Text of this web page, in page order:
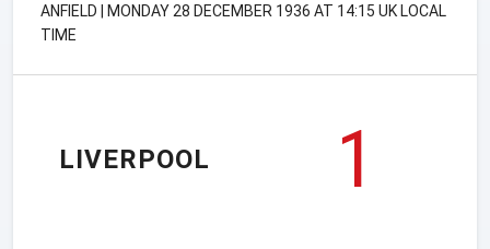
ANFIELD | MONDAY 28 DECEMBER 1936 AT 14:15 UK LOCAL
TIME
LIVERPOOL
1